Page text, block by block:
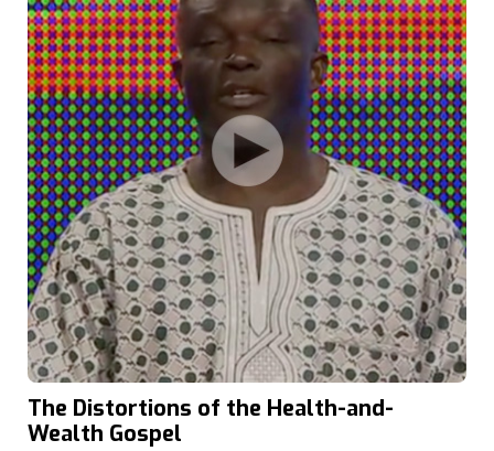
The Distortions of the Health-and-
Wealth Gospel